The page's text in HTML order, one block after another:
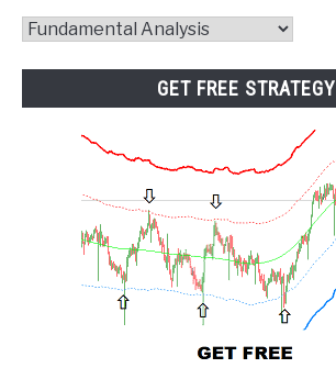
Website
GET FREE STRATEGY